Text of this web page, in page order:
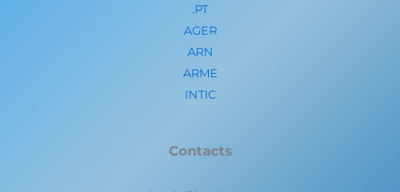
.PT
AGER
ARN
ARME
INTIC
Contacts